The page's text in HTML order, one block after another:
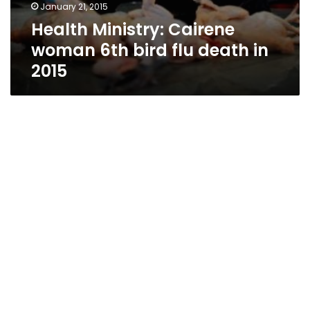
January 21, 2015
Health Ministry: Cairene
woman 6th bird flu death in
2015